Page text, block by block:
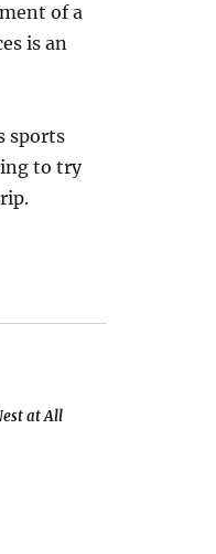
of a
is an
sports
to try
at All